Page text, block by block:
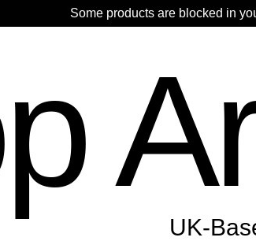
Some products are blocked in
UK-